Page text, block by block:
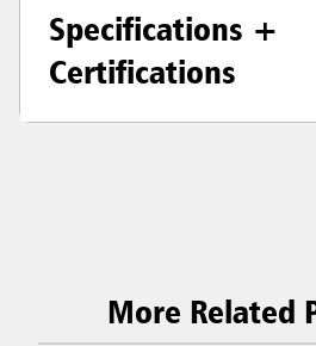
Specifications +
Certifications
More Related